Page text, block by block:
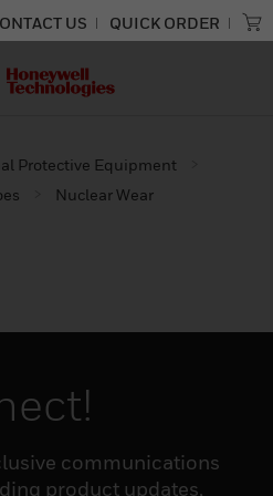
US QUICK ORDER
Protective Equipment
Nuclear Wear
communications
product updates,